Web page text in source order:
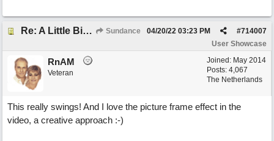
Re: A Little Bit More Hell (Oh Well) Sundance #714007
04/20/22 03:23 PM
User Showcase
Joined: May 2014
Posts: 4,067
The Netherlands
RnAM
Veteran
This really swings! And I love the picture frame effect in the
video, a creative approach :-)